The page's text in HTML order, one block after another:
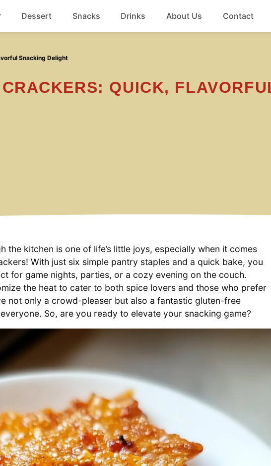
Dessert Snacks Drinks About Us Contact
Snacking Delight
kitchen is one of life’s little joys, especially when it comes
With just six simple pantry staples and a quick bake, you
for game nights, parties, or a cozy evening on the couch.
the heat to cater to both spice lovers and those who prefer
not only a crowd-pleaser but also a fantastic gluten-free
So, are you ready to elevate your snacking game?